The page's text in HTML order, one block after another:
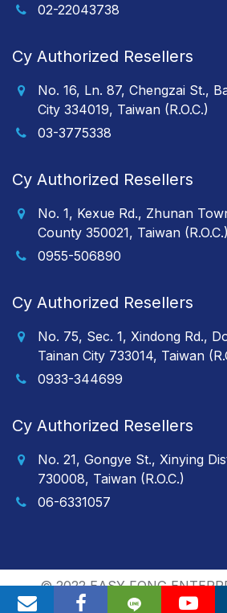
02-22043738
Cy Authorized Resellers
No. 16, Ln. 87, Chengzai St.,
City 334019, Taiwan (R.O.C.)
03-3775338
Cy Authorized Resellers
No. 1, Kexue Rd., Zhunan
County 350021, Taiwan (R.O.C.)
0955-506890
Cy Authorized Resellers
No. 75, Sec. 1, Xindong Rd.,
Tainan City 733014, Taiwan
0933-344699
Cy Authorized Resellers
No. 21, Gongye St., Xinying
730008, Taiwan (R.O.C.)
06-6331057
© 2022 EASY FONG
Polaris
PRM-